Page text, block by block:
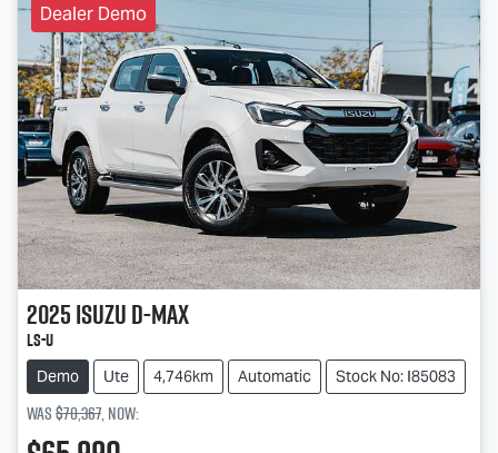
Dealer Demo
2025IsuzuD-MAX
LS-U
Demo Ute 4,746km Automatic Stock No: I85083
Was$70,367,now: